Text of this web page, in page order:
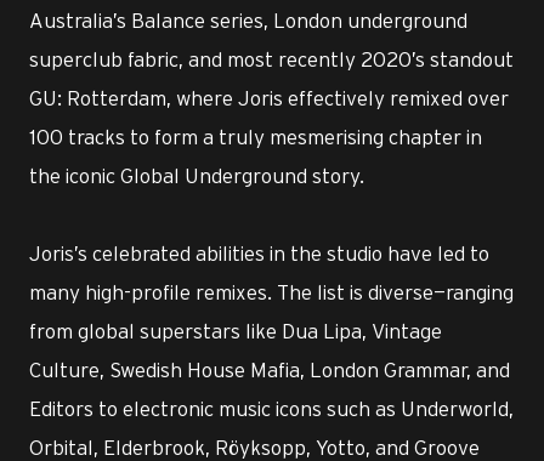
Australia’s Balance series, London underground
superclub fabric, and most recently 2020’s standout
GU: Rotterdam, where Joris effectively remixed over
100 tracks to form a truly mesmerising chapter in
the iconic Global Underground story.
Joris’s celebrated abilities in the studio have led to
many high-profile remixes. The list is diverse—ranging
from global superstars like Dua Lipa, Vintage
Culture, Swedish House Mafia, London Grammar, and
Editors to electronic music icons such as Underworld,
Orbital, Elderbrook, Röyksopp, Yotto, and Groove